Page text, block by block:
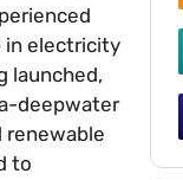
in electricity
launched,
deepwater
renewable
to